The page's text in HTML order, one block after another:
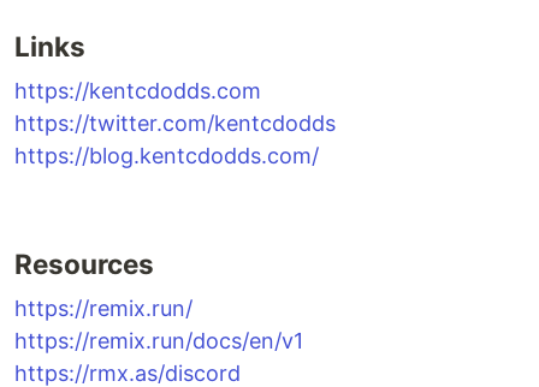
Links
https://kentcdodds.com
https://twitter.com/kentcdodds
https://blog.kentcdodds.com/
Resources
https://remix.run/
https://remix.run/docs/en/v1
https://rmx.as/discord